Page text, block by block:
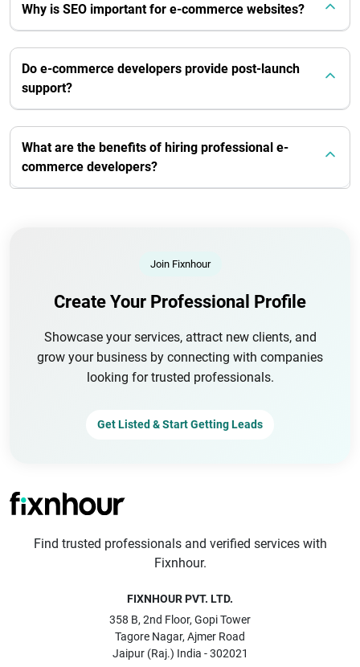
Why is SEO important for e-commerce websites?
Do e-commerce developers provide post-launch
support?
What are the benefits of hiring professional e-
commerce developers?
Join Fixnhour
Create Your Professional Profile
Showcase your services, attract new clients, and
grow your business by connecting with companies
looking for trusted professionals.
Get Listed & Start Getting Leads
Find trusted professionals and verified services with
Fixnhour.
FIXNHOUR PVT. LTD.
358 B, 2nd Floor, Gopi Tower
Tagore Nagar, Ajmer Road
Jaipur (Raj.) India - 302021